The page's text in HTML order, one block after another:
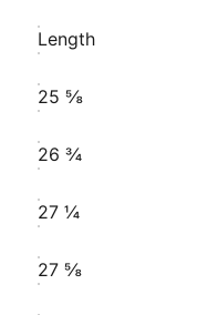
Length
25 ⅝
26 ¾
27 ¼
27 ⅝